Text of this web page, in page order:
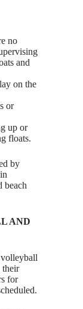
no
and
on the
or
up or
floats.
by
beach
AND
their
for